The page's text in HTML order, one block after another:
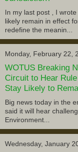
In my last post , I
likely remain in effect
redefine the meanin...
Monday, February 22,
WOTUS Breaking
Circuit to Hear
Stay Likely to
Big news today in the
said it will hear
Environment...
Wednesday, January